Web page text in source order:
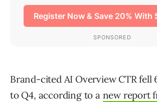
Brand-cited AI Overview CTR fell
to Q4, according to a new report